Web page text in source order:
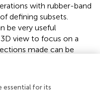
with rubber-band
defining subsets.
be very useful
view to focus on a
made can be
essential for its